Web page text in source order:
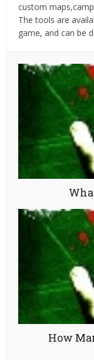
custom
The tools are
game, and can be
How